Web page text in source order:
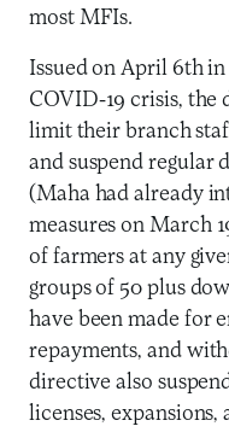
most MFIs.
Issued on April 6th
COVID-19 crisis,
limit their branch
and suspend regular
(Maha had already
measures on March
of farmers at any
groups of 50 plus
have been made for
repayments, and
directive also
licenses,